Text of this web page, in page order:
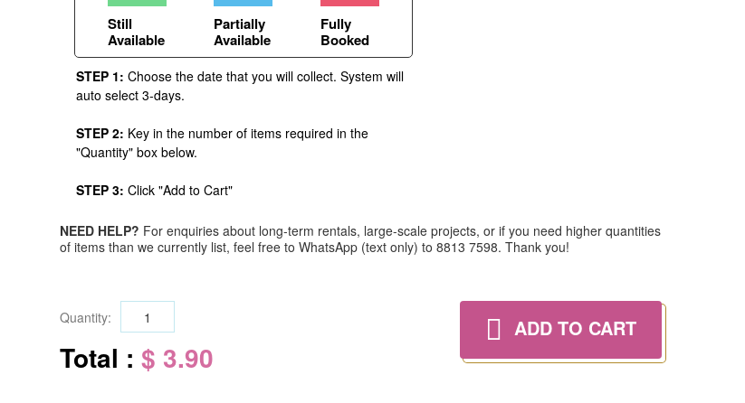
Still
Available
Partially
Available
Fully
Booked
STEP 1: Choose the date that you will collect. System will
auto select 3-days.
STEP 2: Key in the number of items required in the
"Quantity" box below.
STEP 3: Click "Add to Cart"
NEED HELP? For enquiries about long-term rentals, large-scale projects, or if you need higher quantities
of items than we currently list, feel free to WhatsApp (text only) to 8813 7598. Thank you!
Quantity:
Total : $ 3.90
ADD TO CART